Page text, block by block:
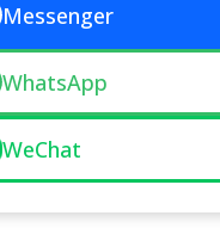
Messenger
WhatsApp
WeChat